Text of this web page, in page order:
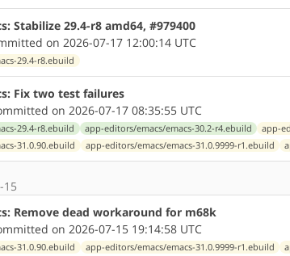
Stabilize 29.4-r8 amd64, #979400
on 2026-07-17 12:00:14 UTC
29.4-r8.ebuild
Fix two test failures
on 2026-07-17 08:35:55 UTC
29.4-r8.ebuild app-editors/emacs/emacs-30.2-r4.ebuild
app-
31.0.90.ebuild
app-editors/emacs/emacs-31.0.9999-r1.ebuild
15
Remove dead workaround for m68k
on 2026-07-15 19:14:58 UTC
31.0.90.ebuild app-editors/emacs/emacs-31.0.9999-r1.ebuild